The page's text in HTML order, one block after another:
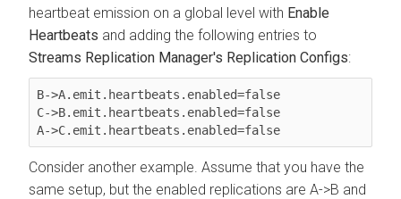
heartbeat emission on a global level with Enable
Heartbeats and adding the following entries to
Streams Replication Manager's Replication Configs:
B->A.emit.heartbeats.enabled=false
C->B.emit.heartbeats.enabled=false
Consider another example. Assume that you have the
same setup, but the enabled replications are A->B and